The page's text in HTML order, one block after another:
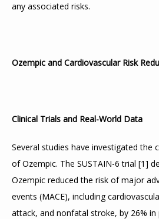
any associated risks.
Ozempic and Cardiovascular Risk
Clinical Trials and Real-World Data
Several studies have investigated the
of Ozempic. The SUSTAIN-6 trial [1]
Ozempic reduced the risk of major
events (MACE), including
attack, and nonfatal stroke, by 26%